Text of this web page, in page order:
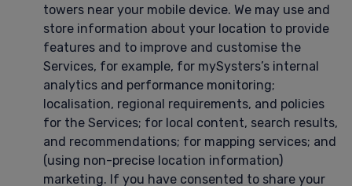
towers near your mobile device. We may use and
store information about your location to provide
features and to improve and customise the
Services, for example, for mySysters’s internal
analytics and performance monitoring;
localisation, regional requirements, and policies
for the Services; for local content, search results,
and recommendations; for mapping services; and
(using non-precise location information)
marketing. If you have consented to share your